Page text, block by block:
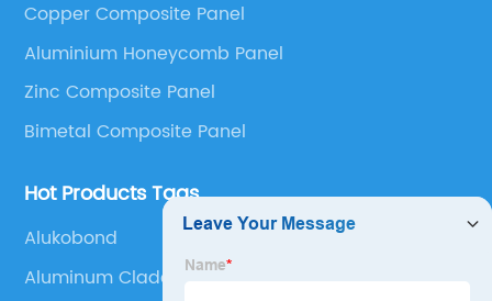
Panel, Stainless Steel Composite Panel, Zinc
Composite Panel, Galvanized Steel Composite Panel,
Bimetal composite panel, Film Faced Metal
Panel and Aluminium Honeycomb Panel.
Copper Composite Panel
Aluminium Honeycomb Panel
Zinc Composite Panel
Bimetal Composite Panel
Hot Products Tags
Alukobond
Aluminum Cladding Installation